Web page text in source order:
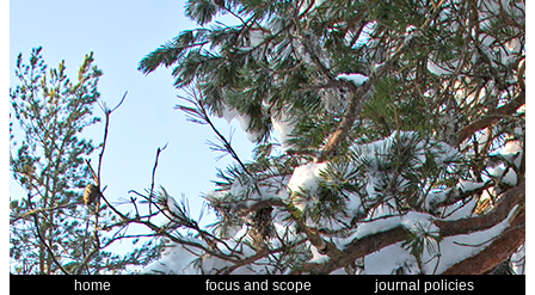
home focus and scope
journal policies